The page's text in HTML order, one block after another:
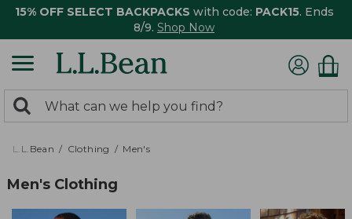
15% OFF SELECT BACKPACKS with code: PACK15. Ends
8/9. Shop Now
search
returned.
Search:
L.L.Bean Clothing Men's
Men's Clothing